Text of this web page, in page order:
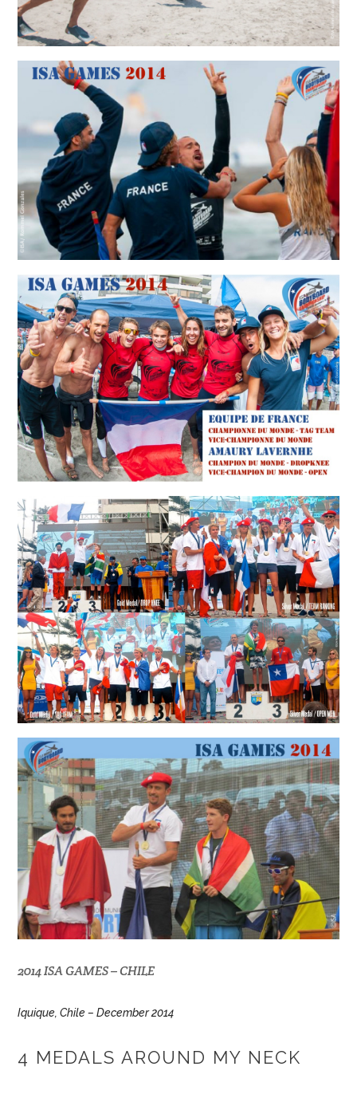
2014 ISA GAMES – CHILE
Iquique, Chile – December 2014
4 MEDALS AROUND MY NECK